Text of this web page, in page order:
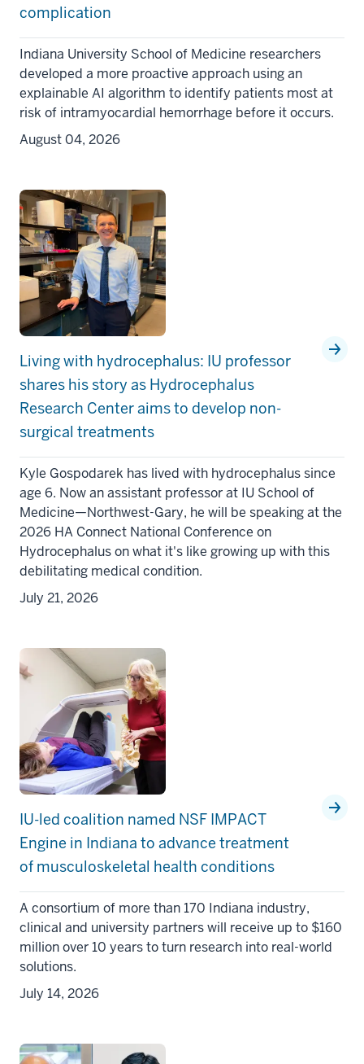
complication
Indiana University School of Medicine researchers
developed a more proactive approach using an
explainable AI algorithm to identify patients most at
risk of intramyocardial hemorrhage before it occurs.
August 04, 2026
Living with hydrocephalus: IU professor
shares his story as Hydrocephalus
Research Center aims to develop non-
surgical treatments
Kyle Gospodarek has lived with hydrocephalus since
age 6. Now an assistant professor at IU School of
Medicine—Northwest-Gary, he will be speaking at the
2026 HA Connect National Conference on
Hydrocephalus on what it's like growing up with this
debilitating medical condition.
July 21, 2026
IU-led coalition named NSF IMPACT
Engine in Indiana to advance treatment
of musculoskeletal health conditions
A consortium of more than 170 Indiana industry,
clinical and university partners will receive up to $160
million over 10 years to turn research into real-world
solutions.
July 14, 2026